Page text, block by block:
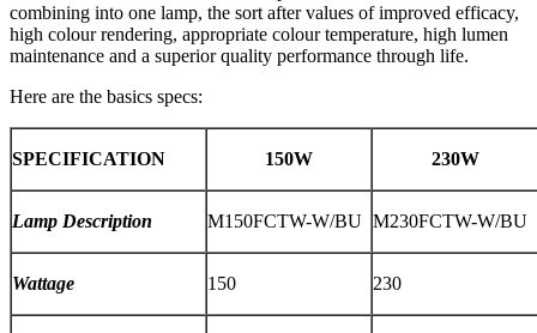
combining into one lamp, the sort after values of improved efficacy,
high colour rendering, appropriate colour temperature, high lumen
maintenance and a superior quality performance through life.
Here are the basics specs:
SPECIFICATION 150W 230W
Lamp Description M150FCTW-W/BU M230FCTW-W/BU
Wattage 150 230